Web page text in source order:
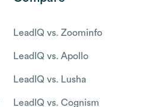
LeadIQ vs. Zoominfo
LeadIQ vs. Apollo
LeadIQ vs. Lusha
LeadIQ vs. Cognism